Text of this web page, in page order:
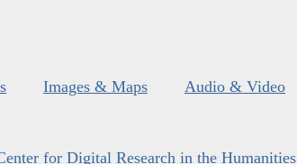
Images & Maps Audio & Video
for Digital Research in the Humanities